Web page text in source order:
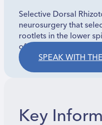
Selective Dorsal
neurosurgery that
rootlets in the lower
often for cerebral
SPEAK WITH
Key